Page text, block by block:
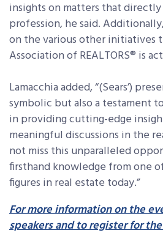
insights on matters that
profession, he said.
on the various other initiatives
Association of REALTORS® is
Lamacchia added, “(Sears’)
symbolic but also a testament
in providing cutting-edge
meaningful discussions in the
not miss this unparalleled
firsthand knowledge from one
figures in real estate today.”
For more information on the
speakers and to register for